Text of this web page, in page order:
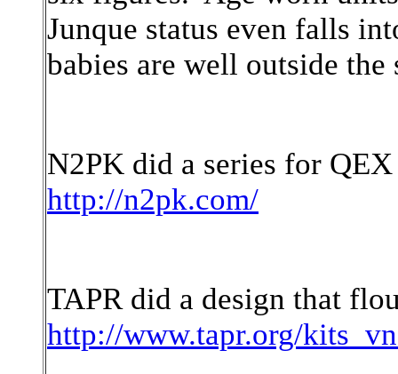
Junque status even falls
babies are well outside
N2PK did a series for
http://n2pk.com/
TAPR did a design that
http://www.tapr.org/